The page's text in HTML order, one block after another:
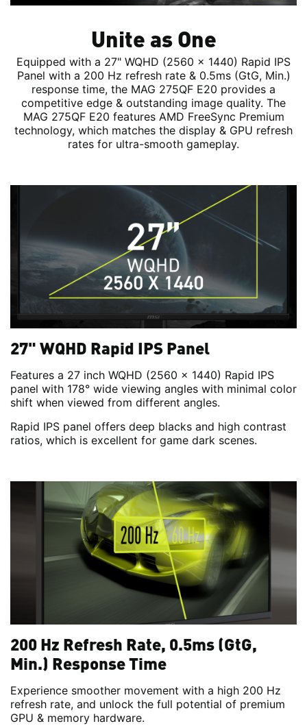
Unite as One
Equipped with a 27" WQHD (2560 x 1440) Rapid IPS
Panel with a 200 Hz refresh rate & 0.5ms (GtG, Min.)
response time, the MAG 275QF E20 provides a
competitive edge & outstanding image quality. The
MAG 275QF E20 features AMD FreeSync Premium
technology, which matches the display & GPU refresh
rates for ultra-smooth gameplay.
27" WQHD Rapid IPS Panel
Features a 27 inch WQHD (2560 x 1440) Rapid IPS
panel with 178° wide viewing angles with minimal color
shift when viewed from different angles.
Rapid IPS panel offers deep blacks and high contrast
ratios, which is excellent for game dark scenes.
200 Hz Refresh Rate, 0.5ms (GtG,
Min.) Response Time
Experience smoother movement with a high 200 Hz
refresh rate, and unlock the full potential of premium
GPU & memory hardware.